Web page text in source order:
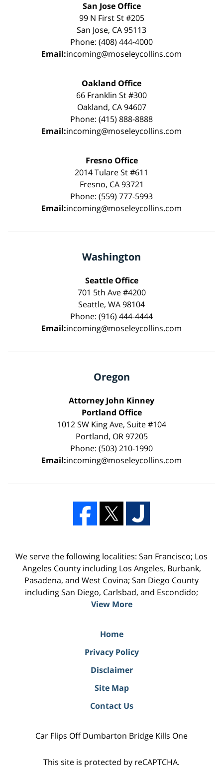
San Jose Office
99 N First St #205
San Jose, CA 95113
Phone: (408) 444-4000
Email:incoming@moseleycollins.com
Oakland Office
66 Franklin St #300
Oakland, CA 94607
Phone: (415) 888-8888
Email:incoming@moseleycollins.com
Fresno Office
2014 Tulare St #611
Fresno, CA 93721
Phone: (559) 777-5993
Email:incoming@moseleycollins.com
Washington
Seattle Office
701 5th Ave #4200
Seattle, WA 98104
Phone: (916) 444-4444
Email:incoming@moseleycollins.com
Oregon
Attorney John Kinney
Portland Office
1012 SW King Ave, Suite #104
Portland, OR 97205
Phone: (503) 210-1990
Email:incoming@moseleycollins.com
We serve the following localities: San Francisco; Los
Angeles County including Los Angeles, Burbank,
Pasadena, and West Covina; San Diego County
including San Diego, Carlsbad, and Escondido;
View More
Home
Privacy Policy
Disclaimer
Site Map
Contact Us
Car Flips Off Dumbarton Bridge Kills One
This site is protected by reCAPTCHA.